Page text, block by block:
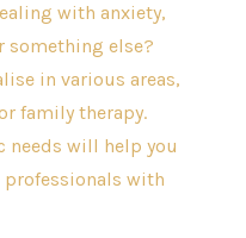
with anxiety,
something else?
in various areas,
family therapy.
needs will help you
professionals with